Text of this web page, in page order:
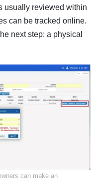
usually reviewed within
can be tracked online.
next step: a physical
can make an